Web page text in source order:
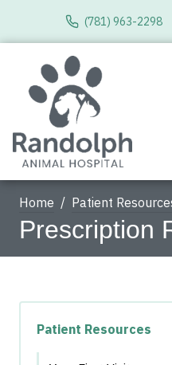
(781) 963-2298
Home Patient
Prescription
Patient Resources